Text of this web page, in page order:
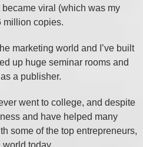
viral (which was my
million copies.
marketing world and I’ve built
up huge seminar rooms and
a publisher.
went to college, and despite
and have helped many
some of the top entrepreneurs,
today.